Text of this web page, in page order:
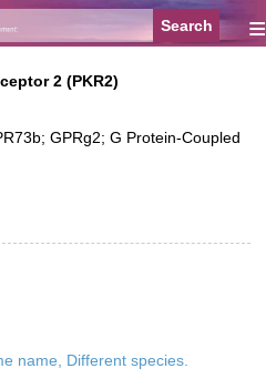
≡
2 (PKR2)
GPRg2; G Protein-Coupled
name, Different species.